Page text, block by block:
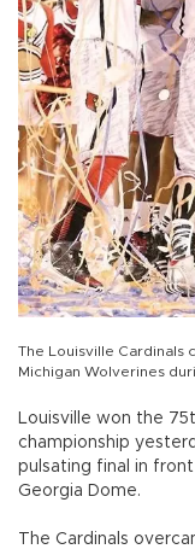
The Louisville Cardinals
Michigan Wolverines
Louisville won the
championship
pulsating final in
Georgia Dome.
The Cardinals